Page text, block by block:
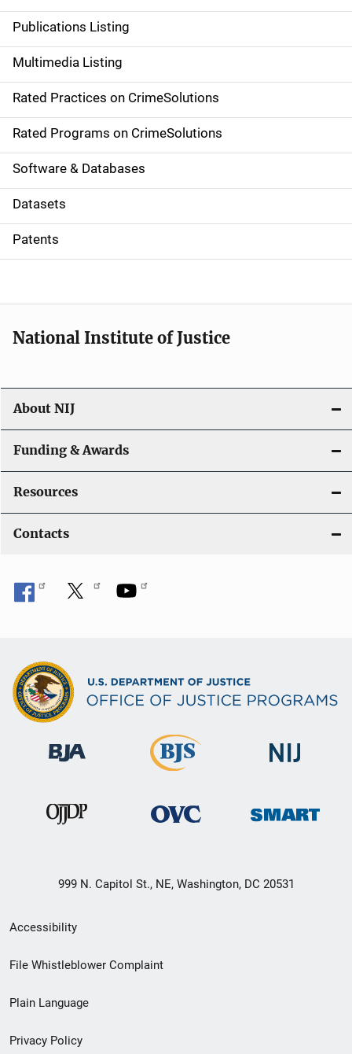
n
a
v
i
g
a
t
i
o
Publications Listing
Multimedia Listing
Rated Practices on CrimeSolutions
Rated Programs on CrimeSolutions
Software & Databases
Datasets
Patents
National Institute of Justice
About NIJ
Funding & Awards
Resources
Contacts
999 N. Capitol St., NE, Washington, DC 20531
Secondary
Footer
menu
Accessibility
File Whistleblower Complaint
Plain Language
Privacy Policy